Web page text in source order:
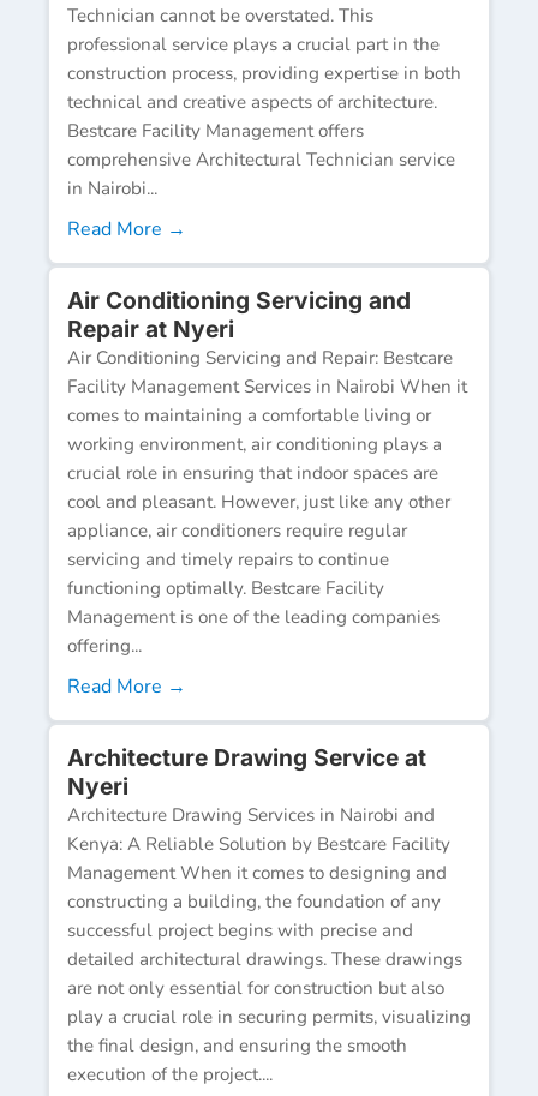
Technician cannot be overstated. This
professional service plays a crucial part in the
construction process, providing expertise in both
technical and creative aspects of architecture.
Bestcare Facility Management offers
comprehensive Architectural Technician service
in Nairobi...
Read More →
Air Conditioning Servicing and
Repair at Nyeri
Air Conditioning Servicing and Repair: Bestcare
Facility Management Services in Nairobi When it
comes to maintaining a comfortable living or
working environment, air conditioning plays a
crucial role in ensuring that indoor spaces are
cool and pleasant. However, just like any other
appliance, air conditioners require regular
servicing and timely repairs to continue
functioning optimally. Bestcare Facility
Management is one of the leading companies
offering...
Read More →
Architecture Drawing Service at
Nyeri
Architecture Drawing Services in Nairobi and
Kenya: A Reliable Solution by Bestcare Facility
Management When it comes to designing and
constructing a building, the foundation of any
successful project begins with precise and
detailed architectural drawings. These drawings
are not only essential for construction but also
play a crucial role in securing permits, visualizing
the final design, and ensuring the smooth
execution of the project....